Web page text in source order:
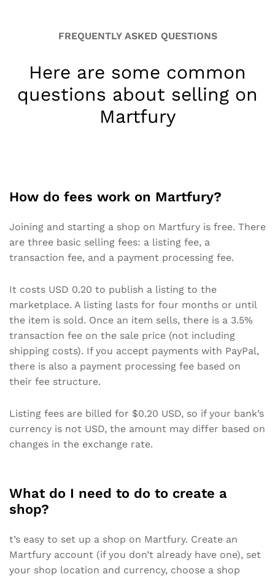
FREQUENTLY ASKED QUESTIONS
Here are some common
questions about selling on
Martfury
How do fees work on Martfury?
Joining and starting a shop on Martfury is free. There
are three basic selling fees: a listing fee, a
transaction fee, and a payment processing fee.
It costs USD 0.20 to publish a listing to the
marketplace. A listing lasts for four months or until
the item is sold. Once an item sells, there is a 3.5%
transaction fee on the sale price (not including
shipping costs). If you accept payments with PayPal,
there is also a payment processing fee based on
their fee structure.
Listing fees are billed for $0.20 USD, so if your bank’s
currency is not USD, the amount may differ based on
changes in the exchange rate.
What do I need to do to create a
shop?
t’s easy to set up a shop on Martfury. Create an
Martfury account (if you don’t already have one), set
your shop location and currency, choose a shop